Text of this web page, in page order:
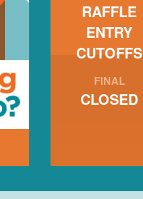
RAFFLE
ENTRY
CUTOFFS
FINAL
CLOSED